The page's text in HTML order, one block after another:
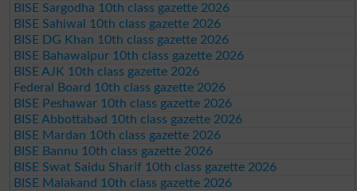
BISE Sargodha 10th class gazette 2026
BISE Sahiwal 10th class gazette 2026
BISE DG Khan 10th class gazette 2026
BISE Bahawalpur 10th class gazette 2026
BISE AJK 10th class gazette 2026
Federal Board 10th class gazette 2026
BISE Peshawar 10th class gazette 2026
BISE Abbottabad 10th class gazette 2026
BISE Mardan 10th class gazette 2026
BISE Bannu 10th class gazette 2026
BISE Swat Saidu Sharif 10th class gazette 2026
BISE Malakand 10th class gazette 2026